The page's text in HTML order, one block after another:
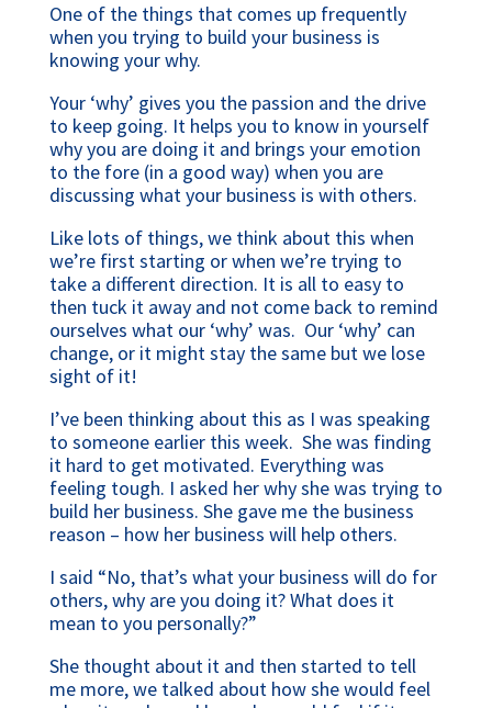
One of the things that comes up frequently
when you trying to build your business is
knowing your why.
Your ‘why’ gives you the passion and the drive
to keep going. It helps you to know in yourself
why you are doing it and brings your emotion
to the fore (in a good way) when you are
discussing what your business is with others.
Like lots of things, we think about this when
we’re first starting or when we’re trying to
take a different direction. It is all to easy to
then tuck it away and not come back to remind
ourselves what our ‘why’ was. Our ‘why’ can
change, or it might stay the same but we lose
sight of it!
I’ve been thinking about this as I was speaking
to someone earlier this week. She was finding
it hard to get motivated. Everything was
feeling tough. I asked her why she was trying to
build her business. She gave me the business
reason – how her business will help others.
I said “No, that’s what your business will do for
others, why are you doing it? What does it
mean to you personally?”
She thought about it and then started to tell
me more, we talked about how she would feel